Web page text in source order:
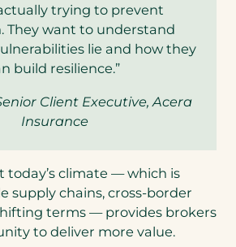
trying to prevent
They want to understand
lie and how they
build resilience.”
Client Executive, Acera
Insurance
today’s climate — which is
supply chains, cross-border
terms — provides brokers
to deliver more value.